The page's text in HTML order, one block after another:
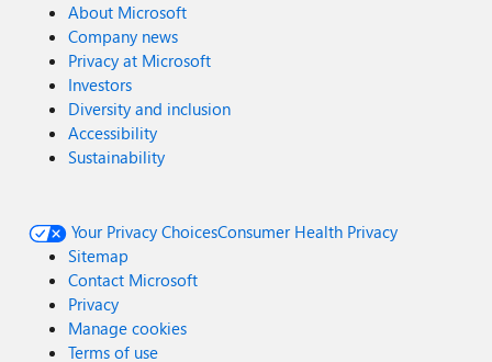
About Microsoft
Company news
Privacy at Microsoft
Investors
Diversity and inclusion
Accessibility
Sustainability
Your Privacy ChoicesConsumer Health Privacy
Sitemap
Contact Microsoft
Privacy
Manage cookies
Terms of use